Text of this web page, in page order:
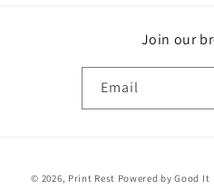
Join our
Email
© 2026, Print Rest Powered by Good It